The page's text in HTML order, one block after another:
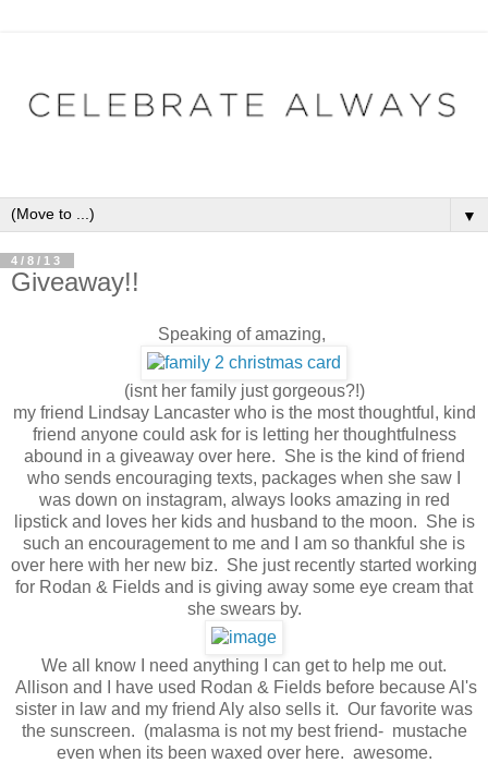
▼
4/8/13
Giveaway!!
Speaking of amazing,
(isnt her family just gorgeous?!)
my friend Lindsay Lancaster who is the most thoughtful, kind
friend anyone could ask for is letting her thoughtfulness
abound in a giveaway over here. She is the kind of friend
who sends encouraging texts, packages when she saw I
was down on instagram, always looks amazing in red
lipstick and loves her kids and husband to the moon. She is
such an encouragement to me and I am so thankful she is
over here with her new biz. She just recently started working
for Rodan & Fields and is giving away some eye cream that
she swears by.
We all know I need anything I can get to help me out.
Allison and I have used Rodan & Fields before because Al's
sister in law and my friend Aly also sells it. Our favorite was
the sunscreen. (malasma is not my best friend- mustache
even when its been waxed over here. awesome.